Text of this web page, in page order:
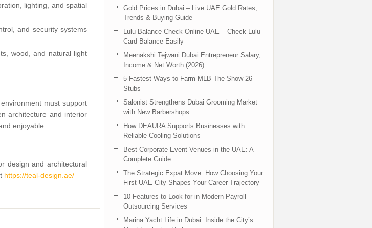
lighting, and spatial
and security systems
wood, and natural light
must support
architecture and interior
enjoyable.
design and architectural
https://teal-design.ae/
Gold Prices in Dubai – Live UAE Gold Rates,
Trends & Buying Guide
Lulu Balance Check Online UAE – Check Lulu
Card Balance Easily
Meenakshi Tejwani Dubai Entrepreneur Salary,
Income & Net Worth (2026)
5 Fastest Ways to Farm MLB The Show 26
Stubs
Salonist Strengthens Dubai Grooming Market
with New Barbershops
How DEAURA Supports Businesses with
Reliable Cooling Solutions
Best Corporate Event Venues in the UAE: A
Complete Guide
The Strategic Expat Move: How Choosing Your
First UAE City Shapes Your Career Trajectory
10 Features to Look for in Modern Payroll
Outsourcing Services
Marina Yacht Life in Dubai: Inside the City’s